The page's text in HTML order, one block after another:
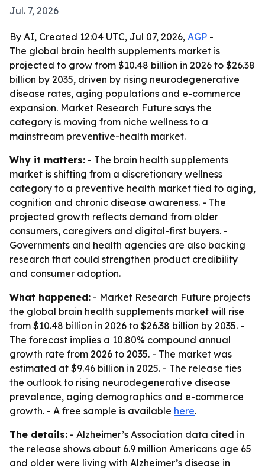
Jul. 7, 2026
By AI, Created 12:04 UTC, Jul 07, 2026, AGP -
The global brain health supplements market is
projected to grow from $10.48 billion in 2026 to $26.38
billion by 2035, driven by rising neurodegenerative
disease rates, aging populations and e-commerce
expansion. Market Research Future says the
category is moving from niche wellness to a
mainstream preventive-health market.
Why it matters: - The brain health supplements
market is shifting from a discretionary wellness
category to a preventive health market tied to aging,
cognition and chronic disease awareness. - The
projected growth reflects demand from older
consumers, caregivers and digital-first buyers. -
Governments and health agencies are also backing
research that could strengthen product credibility
and consumer adoption.
What happened: - Market Research Future projects
the global brain health supplements market will rise
from $10.48 billion in 2026 to $26.38 billion by 2035. -
The forecast implies a 10.80% compound annual
growth rate from 2026 to 2035. - The market was
estimated at $9.46 billion in 2025. - The release ties
the outlook to rising neurodegenerative disease
prevalence, aging demographics and e-commerce
growth. - A free sample is available here.
The details: - Alzheimer’s Association data cited in
the release shows about 6.9 million Americans age 65
and older were living with Alzheimer’s disease in